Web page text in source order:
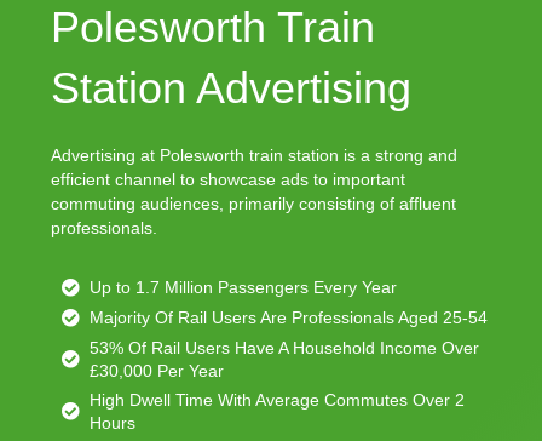
Polesworth Train
Station Advertising
Advertising at Polesworth train station is a strong and
efficient channel to showcase ads to important
commuting audiences, primarily consisting of affluent
professionals.
Up to 1.7 Million Passengers Every Year
Majority Of Rail Users Are Professionals Aged 25-54
53% Of Rail Users Have A Household Income Over
£30,000 Per Year
High Dwell Time With Average Commutes Over 2
Hours